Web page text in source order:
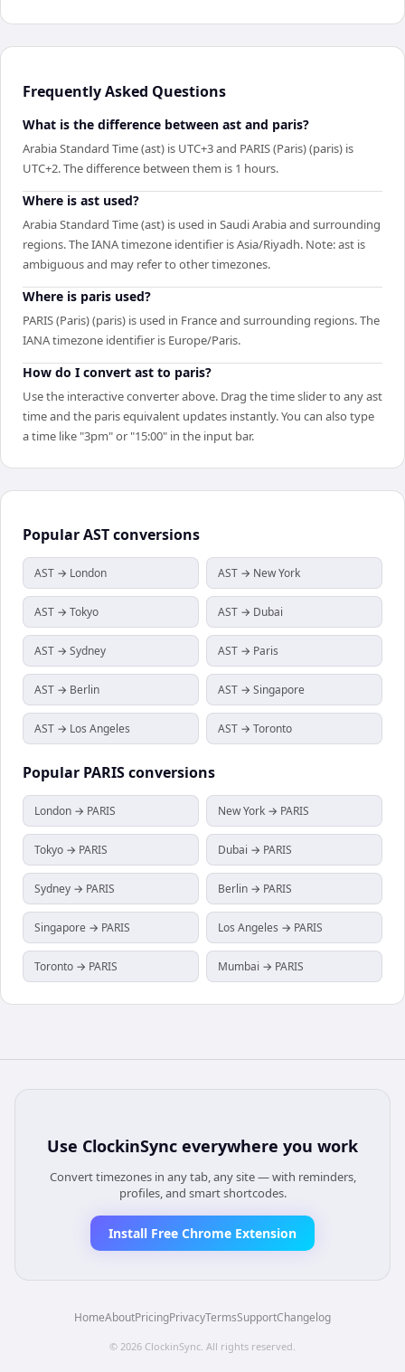
Frequently Asked Questions
What is the difference between ast and paris?
Arabia Standard Time (ast) is UTC+3 and PARIS (Paris) (paris) is
UTC+2. The difference between them is 1 hours.
Where is ast used?
Arabia Standard Time (ast) is used in Saudi Arabia and surrounding
regions. The IANA timezone identifier is Asia/Riyadh. Note: ast is
ambiguous and may refer to other timezones.
Where is paris used?
PARIS (Paris) (paris) is used in France and surrounding regions. The
IANA timezone identifier is Europe/Paris.
How do I convert ast to paris?
Use the interactive converter above. Drag the time slider to any ast
time and the paris equivalent updates instantly. You can also type
a time like "3pm" or "15:00" in the input bar.
PopularASTconversions
AST → London AST → New York
AST → Tokyo AST → Dubai
AST → Sydney AST → Paris
AST → Berlin AST → Singapore
AST → Los Angeles AST → Toronto
Popular PARISconversions
London → PARIS New York → PARIS
Tokyo → PARIS Dubai → PARIS
Sydney → PARIS Berlin → PARIS
Singapore → PARIS Los Angeles → PARIS
Toronto → PARIS Mumbai → PARIS
Use ClockinSync everywhere you work
Convert timezones in any tab, any site — with reminders,
profiles, and smart shortcodes.
Install Free Chrome Extension
HomeAboutPricingPrivacyTermsSupportChangelog
© 2026 ClockinSync . All rights reserved.